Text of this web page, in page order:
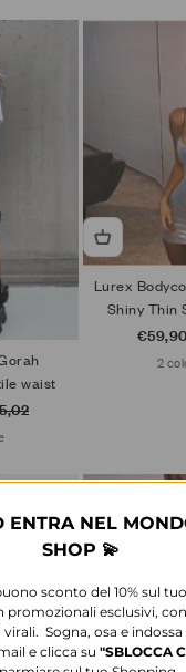
waist
price
Lurex
Shiny Thin
Sale
€59,90
2
ENTRA NEL
SHOP 💫
sconto del 10% sul
promozionali esclusivi,
Sogna, osa e indossa
e clicca su "SBLOCCA